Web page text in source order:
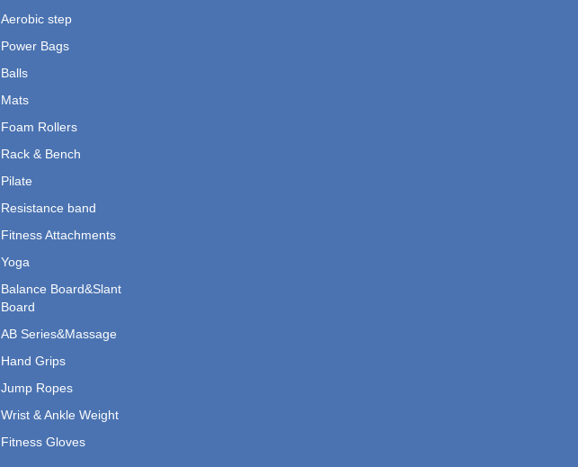
Aerobic step
Power Bags
Balls
Mats
Foam Rollers
Rack & Bench
Pilate
Resistance band
Fitness Attachments
Yoga
Balance Board&Slant
Board
AB Series&Massage
Hand Grips
Jump Ropes
Wrist & Ankle Weight
Fitness Gloves